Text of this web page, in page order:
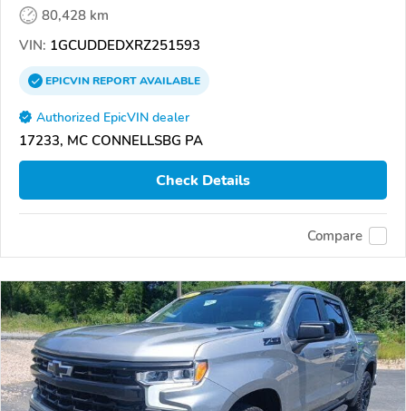
80,428 km
VIN: 1GCUDDEDXRZ251593
EPICVINREPORTAVAILABLE
Authorized EpicVIN dealer
17233, MC CONNELLSBG PA
Check Details
Compare